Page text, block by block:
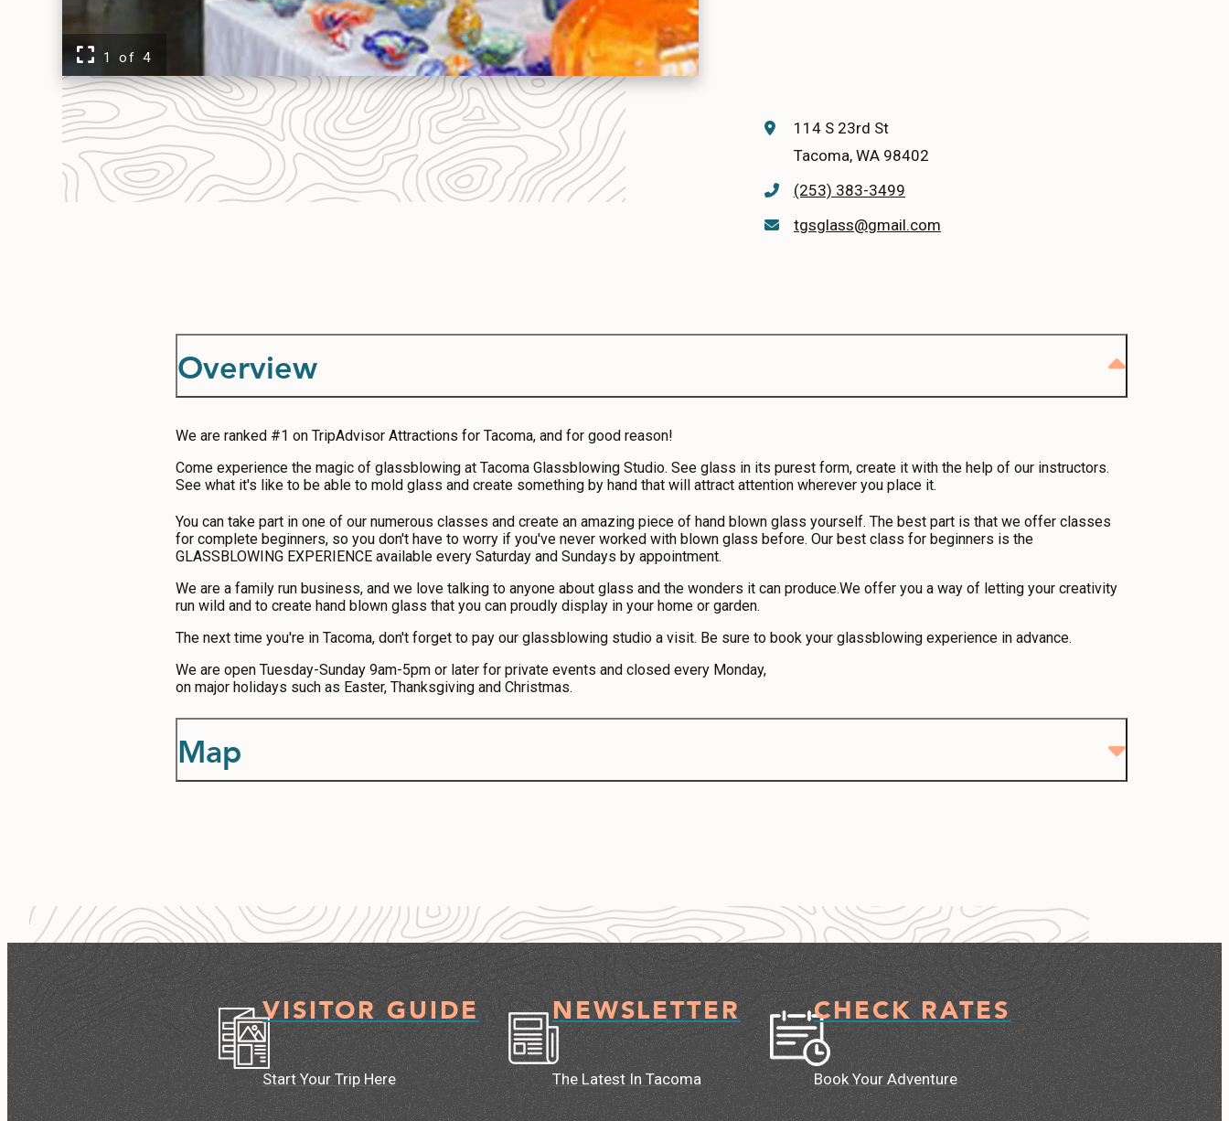
PLACES TO STAY
PLAN
MEETINGS
SPORTS
1 of 4
114 S 23rd St
Tacoma, WA 98402
(253) 383-3499
tgsglass@gmail.com
Overview
We are ranked #1 on TripAdvisor Attractions for Tacoma, and for good reason!
Come experience the magic of glassblowing at Tacoma Glassblowing Studio. See glass in its purest form, create it with the help of our instructors.
See what it's like to be able to mold glass and create something by hand that will attract attention wherever you place it.
You can take part in one of our numerous classes and create an amazing piece of hand blown glass yourself. The best part is that we offer classes
for complete beginners, so you don't have to worry if you've never worked with blown glass before. Our best class for beginners is the
GLASSBLOWING EXPERIENCE available every Saturday and Sundays by appointment.
We are a family run business, and we love talking to anyone about glass and the wonders it can produce.We offer you a way of letting your creativity
run wild and to create hand blown glass that you can proudly display in your home or garden.
The next time you're in Tacoma, don't forget to pay our glassblowing studio a visit. Be sure to book your glassblowing experience in advance.
We are open Tuesday-Sunday 9am-5pm or later for private events and closed every Monday,
on major holidays such as Easter, Thanksgiving and Christmas.
Map
VISITOR GUIDE
Start Your Trip Here
NEWSLETTER
The Latest In Tacoma
CHECK RATES
Book Your Adventure